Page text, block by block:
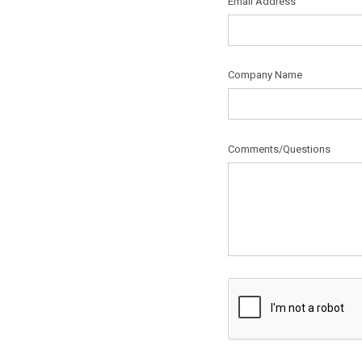
Company Name
Comments/Questions